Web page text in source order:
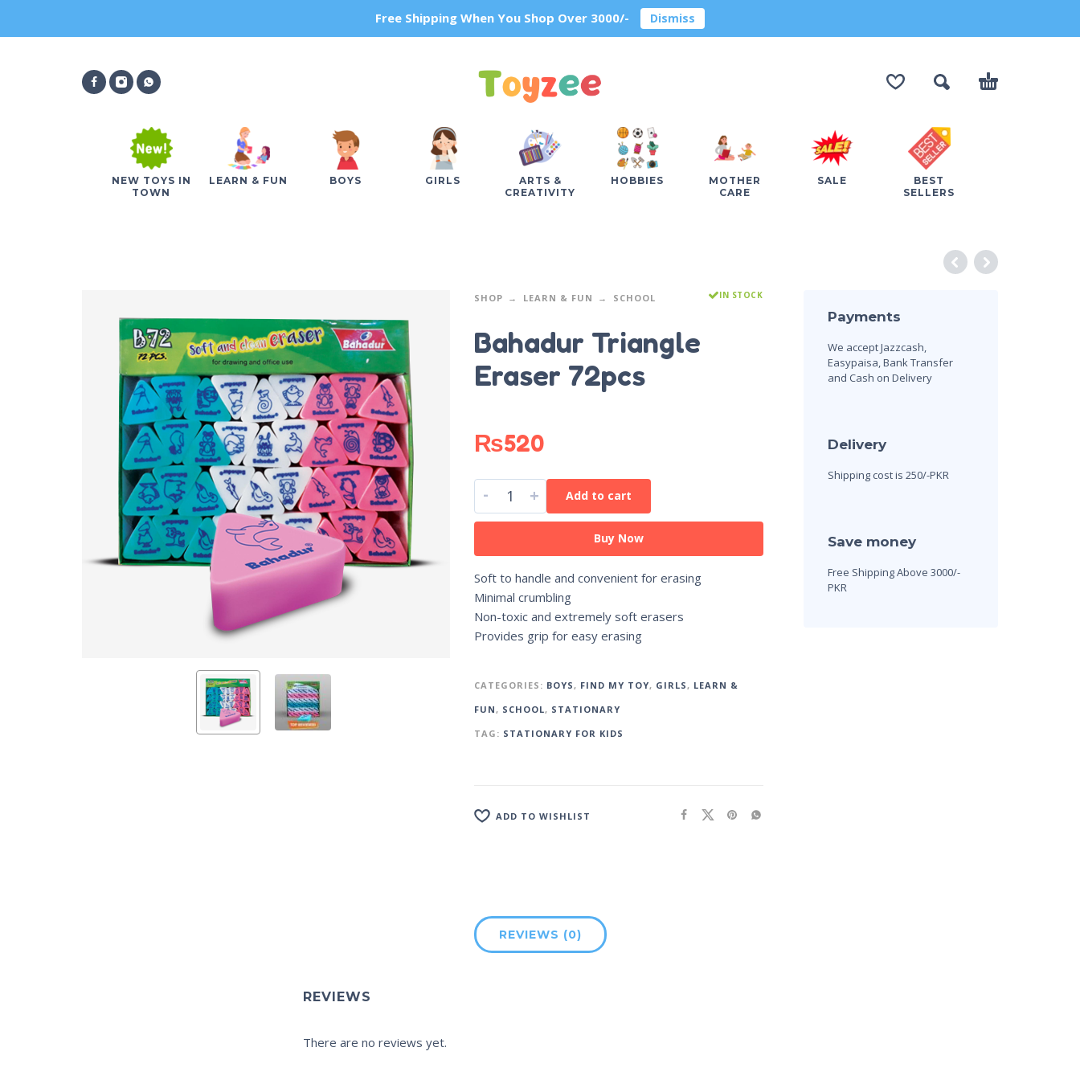
Free Shipping When You Shop Over 3000/- Dismiss
NEW TOYS IN
TOWN
LEARN & FUN BOYS GIRLS
ARTS &
CREATIVITY
HOBBIES
MOTHER
CARE
SALE
BEST
SELLERS
SHOP LEARN & FUN SCHOOL IN STOCK
Bahadur Triangle
Eraser 72pcs
₨520
- + Add to cart
Buy Now
Soft to handle and convenient for erasing
Minimal crumbling
Non-toxic and extremely soft erasers
Provides grip for easy erasing
CATEGORIES: BOYS, FIND MY TOY, GIRLS, LEARN &
FUN, SCHOOL, STATIONARY
TAG: STATIONARY FOR KIDS
ADD TO WISHLIST
Payments
We accept Jazzcash,
Easypaisa, Bank Transfer
and Cash on Delivery
Delivery
Shipping cost is 250/-PKR
Save money
Free Shipping Above 3000/-
PKR
REVIEWS (0)
REVIEWS
There are no reviews yet.